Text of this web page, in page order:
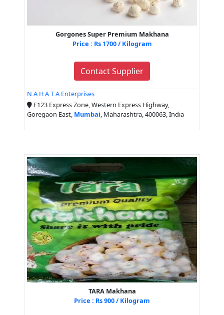
Gorgones Super Premium Makhana
Price : Rs 1700 / Kilogram
Contact Supplier
N A H A T A Enterprises
F123 Express Zone, Western Express Highway,
Goregaon East, Mumbai, Maharashtra, 400063, India
TARA Makhana
Price : Rs 900 / Kilogram